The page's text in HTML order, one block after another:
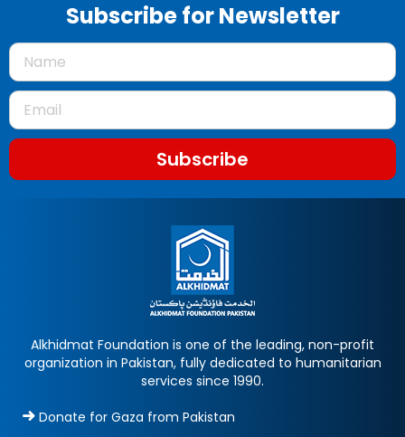
Subscribe for Newsletter
Subscribe
Alkhidmat Foundation is one of the leading, non-profit
organization in Pakistan, fully dedicated to humanitarian
services since 1990.
Donate for Gaza from Pakistan